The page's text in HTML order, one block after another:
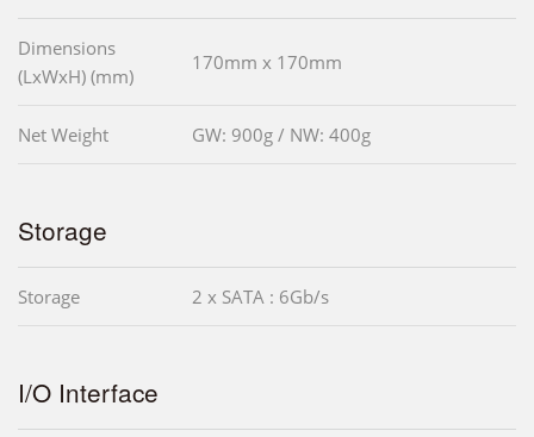
Dimensions
(LxWxH) (mm)
170mm x 170mm
Net Weight GW: 900g / NW: 400g
Storage
Storage 2 x SATA : 6Gb/s
I/O Interface